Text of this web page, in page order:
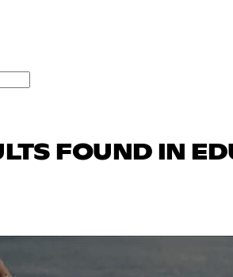
FOUND IN